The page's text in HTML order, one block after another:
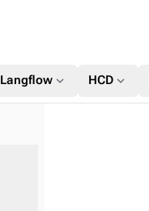
Langflow expand_more HCD expand_more